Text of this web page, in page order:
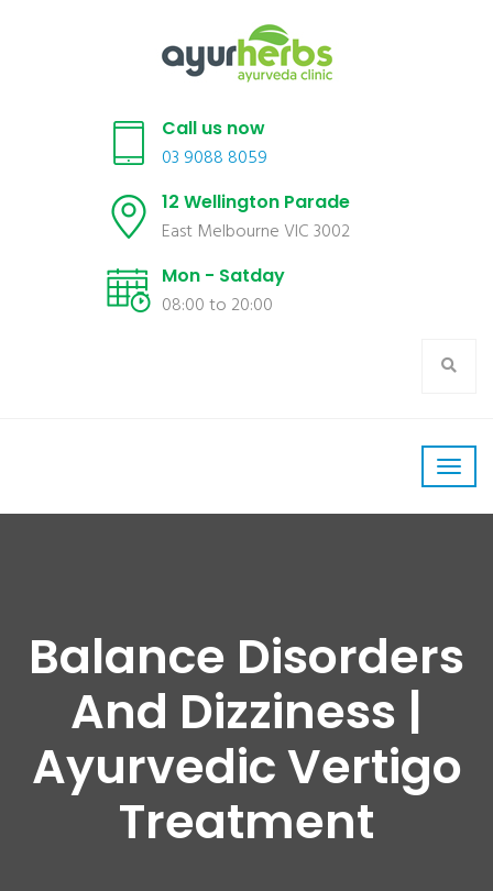
Call us now
03 9088 8059
12 Wellington Parade
East Melbourne VIC 3002
Mon - Satday
08:00 to 20:00
Balance Disorders
And Dizziness |
Ayurvedic Vertigo
Treatment